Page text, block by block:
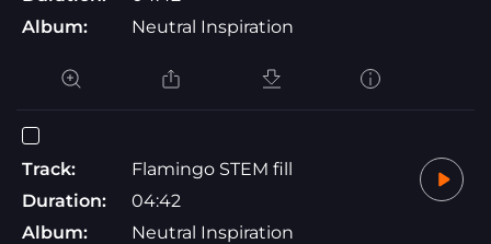
Album:
Neutral Inspiration
Track:
Flamingo STEM fill
Duration:
04:42
Album:
Neutral Inspiration